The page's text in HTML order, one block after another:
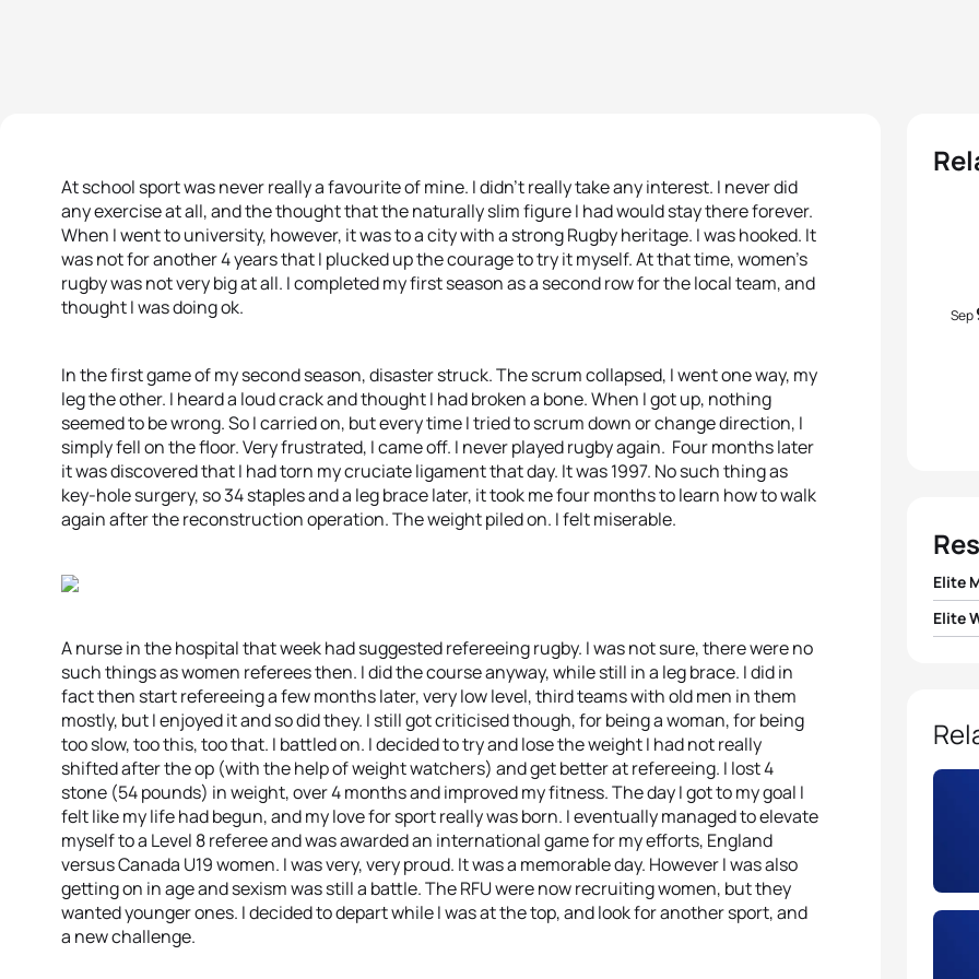
At school sport was never really a favourite of mine. I didn’t really take any interest. I never did
any exercise at all, and the thought that the naturally slim figure I had would stay there forever.
When I went to university, however, it was to a city with a strong Rugby heritage. I was hooked. It
was not for another 4 years that I plucked up the courage to try it myself. At that time, women’s
rugby was not very big at all. I completed my first season as a second row for the local team, and
thought I was doing ok.
In the first game of my second season, disaster struck. The scrum collapsed, I went one way, my
leg the other. I heard a loud crack and thought I had broken a bone. When I got up, nothing
seemed to be wrong. So I carried on, but every time I tried to scrum down or change direction, I
simply fell on the floor. Very frustrated, I came off. I never played rugby again. Four months later
it was discovered that I had torn my cruciate ligament that day. It was 1997. No such thing as
key-hole surgery, so 34 staples and a leg brace later, it took me four months to learn how to walk
again after the reconstruction operation. The weight piled on. I felt miserable.
A nurse in the hospital that week had suggested refereeing rugby. I was not sure, there were no
such things as women referees then. I did the course anyway, while still in a leg brace. I did in
fact then start refereeing a few months later, very low level, third teams with old men in them
mostly, but I enjoyed it and so did they. I still got criticised though, for being a woman, for being
too slow, too this, too that. I battled on. I decided to try and lose the weight I had not really
shifted after the op (with the help of weight watchers) and get better at refereeing. I lost 4
stone (54 pounds) in weight, over 4 months and improved my fitness. The day I got to my goal I
felt like my life had begun, and my love for sport really was born. I eventually managed to elevate
myself to a Level 8 referee and was awarded an international game for my efforts, England
versus Canada U19 women. I was very, very proud. It was a memorable day. However I was also
getting on in age and sexism was still a battle. The RFU were now recruiting women, but they
wanted younger ones. I decided to depart while I was at the top, and look for another sport, and
a new challenge.
Sep
Elite
1
3Jan
Elite
2Lisa
3
5